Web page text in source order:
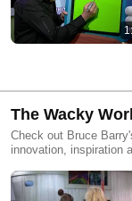
The Wacky
Check out Bruce
innovation, inspiration
themed environments
The Wacky World of